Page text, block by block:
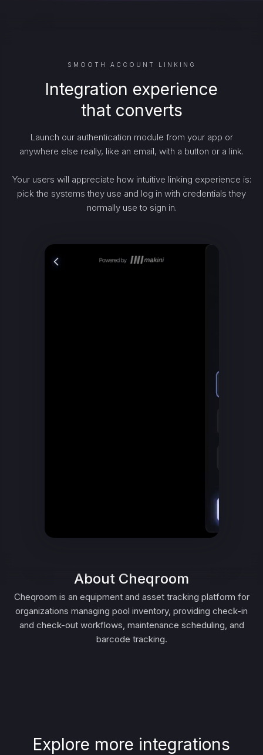
SMOOTH ACCOUNT LINKING
Integration experience
that converts
Launch our authentication module from your app or
anywhere else really, like an email, with a button or a link.
Your users will appreciate how intuitive linking experience is:
pick the systems they use and log in with credentials they
normally use to sign in.
About Cheqroom
Cheqroom is an equipment and asset tracking platform for
organizations managing pool inventory, providing check-in
and check-out workflows, maintenance scheduling, and
barcode tracking.
Explore more integrations